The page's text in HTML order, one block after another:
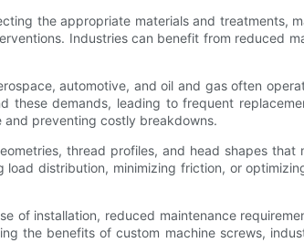
the appropriate materials and treatments,
Industries can benefit from reduced
automotive, and oil and gas often
these demands, leading to frequent
and preventing costly breakdowns.
thread profiles, and head shapes that
distribution, minimizing friction, or
of installation, reduced maintenance
the benefits of custom machine screws,